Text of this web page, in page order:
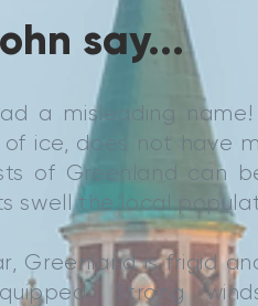
say...
a misleading
ice, does not have
of Greenland can
swell the local
Greenland is frigid
Strong